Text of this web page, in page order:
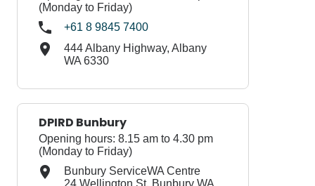
(Monday to Friday)
+61 8 9845 7400
444 Albany Highway, Albany
WA 6330
DPIRD Bunbury
Opening hours: 8.15 am to 4.30 pm
(Monday to Friday)
Bunbury ServiceWA Centre
24 Wellington St, Bunbury WA